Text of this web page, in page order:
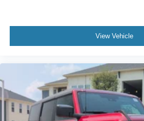
View Vehicle